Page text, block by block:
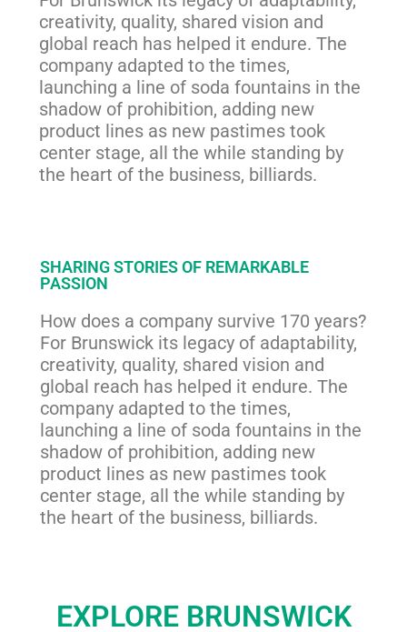
creativity, quality, shared vision and
global reach has helped it endure. The
company adapted to the times,
launching a line of soda fountains in the
shadow of prohibition, adding new
product lines as new pastimes took
center stage, all the while standing by
the heart of the business, billiards.
SHARING STORIES OF REMARKABLE
PASSION
How does a company survive 170 years?
For Brunswick its legacy of adaptability,
creativity, quality, shared vision and
global reach has helped it endure. The
company adapted to the times,
launching a line of soda fountains in the
shadow of prohibition, adding new
product lines as new pastimes took
center stage, all the while standing by
the heart of the business, billiards.
EXPLORE BRUNSWICK